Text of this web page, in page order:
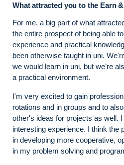
What attracted you to the Earn
For me, a big part of what
the entire prospect of being able
experience and practical
been otherwise taught in uni.
we would learn in uni, but we’re
a practical environment.
I'm very excited to gain
rotations and in groups and to
other's ideas for projects as well.
interesting experience. I think the
in developing more cooperative,
in my problem solving and